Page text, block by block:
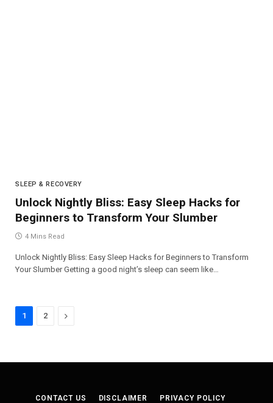
SLEEP & RECOVERY
Unlock Nightly Bliss: Easy Sleep Hacks for
Beginners to Transform Your Slumber
4 Mins Read
Unlock Nightly Bliss: Easy Sleep Hacks for Beginners to Transform
Your Slumber Getting a good night’s sleep can seem like…
1 2 Next
CONTACT US DISCLAIMER PRIVACY POLICY